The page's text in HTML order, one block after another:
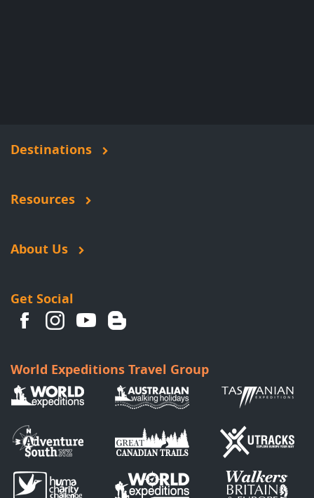
Destinations
Resources
About Us
Get Social
World Expeditions Travel Group